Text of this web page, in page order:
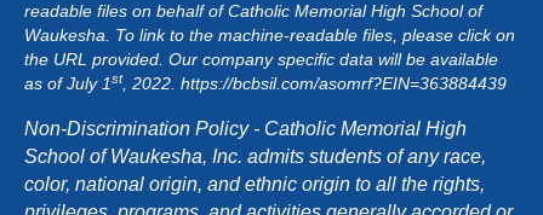
readable files on behalf of Catholic Memorial High School of
Waukesha. To link to the machine-readable files, please click on
the URL provided. Our company specific data will be available
as of July 1st, 2022. https://bcbsil.com/asomrf?EIN=363884439
Non-Discrimination Policy - Catholic Memorial High
School of Waukesha, Inc. admits students of any race,
color, national origin, and ethnic origin to all the rights,